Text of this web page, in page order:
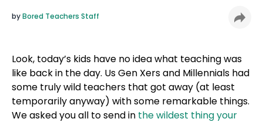
byBored Teachers Staff
Look, today’s kids have no idea what teaching was
like back in the day. Us Gen Xers and Millennials had
some truly wild teachers that got away (at least
temporarily anyway) with some remarkable things.
We asked you all to send in the wildest thing your